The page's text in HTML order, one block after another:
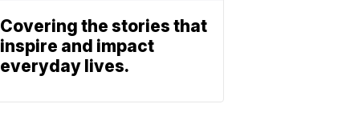
Covering the stories that
inspire and impact
everyday lives.